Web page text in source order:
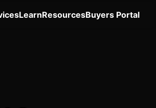
LearnResourcesBuyers Portal